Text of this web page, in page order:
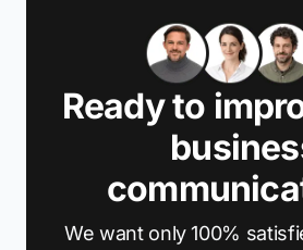
Ready to
We want only 100%